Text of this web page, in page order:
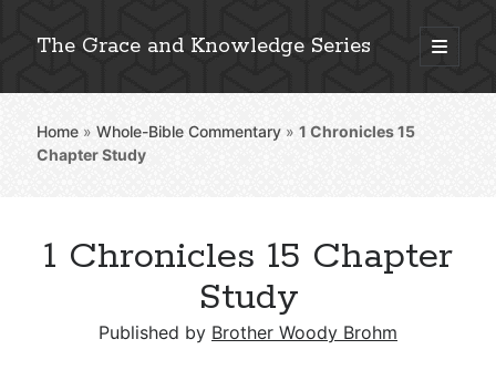
The Grace and Knowledge Series
open
primary
Sidebar
Explore 2,000+ In-Depth Bible Essays
Detailed Search »
Home »Whole-Bible Commentary »1 Chronicles 15
Chapter Study
1 Chronicles 15 Chapter
Study
Published by Brother Woody Brohm